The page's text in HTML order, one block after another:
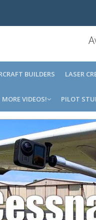
BUILDERS LASER
MORE VIDEOS! PILOT